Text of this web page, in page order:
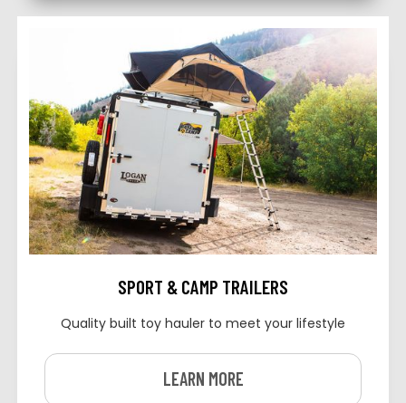
SPORT & CAMP TRAILERS
Quality built toy hauler to meet your lifestyle
LEARN MORE